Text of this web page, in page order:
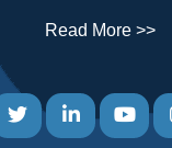
Read More >>